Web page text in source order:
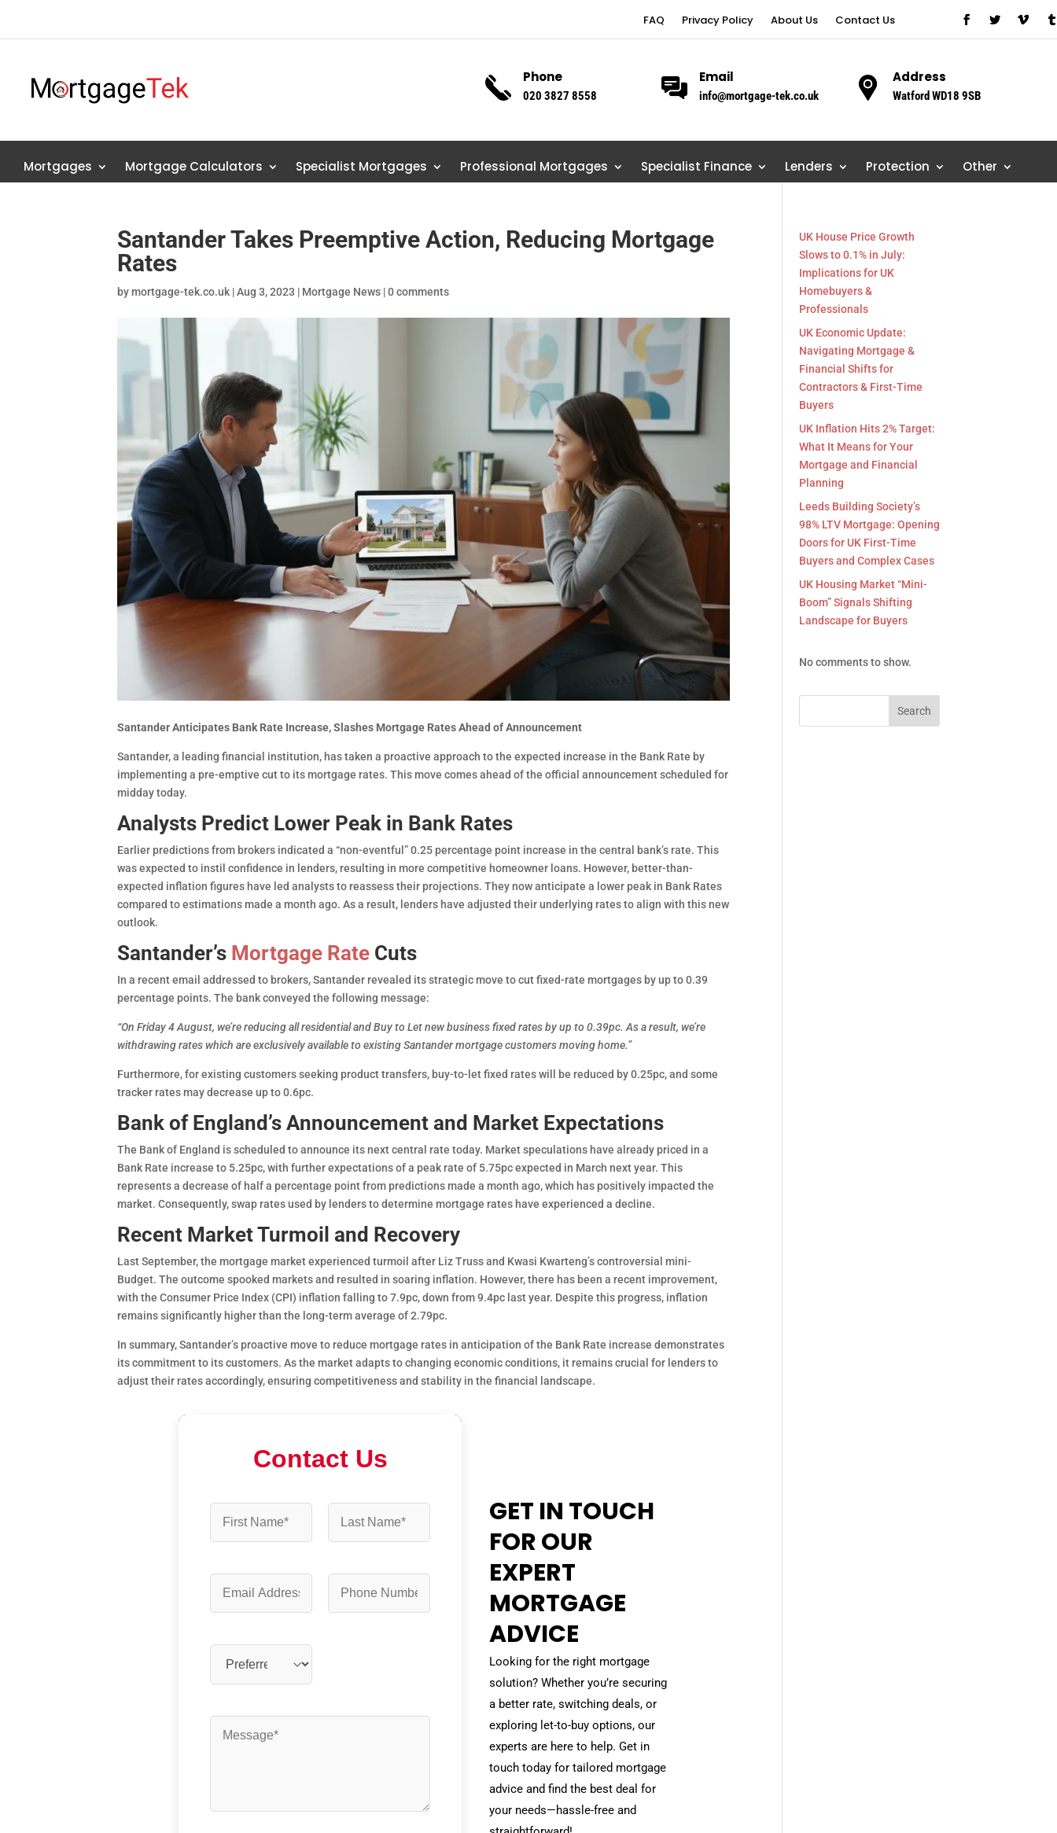
FAQ Privacy Policy About Us Contact Us
Phone
020 3827 8558
Email
info@mortgage-tek.co.uk
Address
Watford WD18 9SB
Mortgages Mortgage Calculators Specialist Mortgages Professional Mortgages Specialist Finance Lenders Protection Other
Santander Takes Preemptive Action, Reducing Mortgage
Rates
bymortgage-tek.co.uk |Aug 3, 2023 | Mortgage News |0 comments
Santander Anticipates Bank Rate Increase, Slashes Mortgage Rates Ahead of Announcement
Santander, a leading financial institution, has taken a proactive approach to the expected increase in the Bank Rate by
implementing a pre-emptive cut to its mortgage rates. This move comes ahead of the official announcement scheduled for
midday today.
Analysts Predict Lower Peak in Bank Rates
Earlier predictions from brokers indicated a “non-eventful” 0.25 percentage point increase in the central bank’s rate. This
was expected to instil confidence in lenders, resulting in more competitive homeowner loans. However, better-than-
expected inflation figures have led analysts to reassess their projections. They now anticipate a lower peak in Bank Rates
compared to estimations made a month ago. As a result, lenders have adjusted their underlying rates to align with this new
outlook.
Santander’s Mortgage Rate Cuts
In a recent email addressed to brokers, Santander revealed its strategic move to cut fixed-rate mortgages by up to 0.39
percentage points. The bank conveyed the following message:
“On Friday 4 August, we’re reducing all residential and Buy to Let new business fixed rates by up to 0.39pc. As a result, we’re
withdrawing rates which are exclusively available to existing Santander mortgage customers moving home.”
Furthermore, for existing customers seeking product transfers, buy-to-let fixed rates will be reduced by 0.25pc, and some
tracker rates may decrease up to 0.6pc.
Bank of England’s Announcement and Market Expectations
The Bank of England is scheduled to announce its next central rate today. Market speculations have already priced in a
Bank Rate increase to 5.25pc, with further expectations of a peak rate of 5.75pc expected in March next year. This
represents a decrease of half a percentage point from predictions made a month ago, which has positively impacted the
market. Consequently, swap rates used by lenders to determine mortgage rates have experienced a decline.
Recent Market Turmoil and Recovery
Last September, the mortgage market experienced turmoil after Liz Truss and Kwasi Kwarteng’s controversial mini-
Budget. The outcome spooked markets and resulted in soaring inflation. However, there has been a recent improvement,
with the Consumer Price Index (CPI) inflation falling to 7.9pc, down from 9.4pc last year. Despite this progress, inflation
remains significantly higher than the long-term average of 2.79pc.
In summary, Santander’s proactive move to reduce mortgage rates in anticipation of the Bank Rate increase demonstrates
its commitment to its customers. As the market adapts to changing economic conditions, it remains crucial for lenders to
adjust their rates accordingly, ensuring competitiveness and stability in the financial landscape.
Contact Us
GET IN TOUCH
FOR OUR
EXPERT
MORTGAGE
ADVICE
Looking for the right mortgage
solution? Whether you’re securing
a better rate, switching deals, or
exploring let-to-buy options, our
experts are here to help. Get in
touch today for tailored mortgage
advice and find the best deal for
your needs—hassle-free and
UK House Price Growth
Slows to 0.1% in July:
Implications for UK
Homebuyers &
Professionals
UK Economic Update:
Navigating Mortgage &
Financial Shifts for
Contractors & First-Time
Buyers
UK Inflation Hits 2% Target:
What It Means for Your
Mortgage and Financial
Planning
Leeds Building Society’s
98% LTV Mortgage: Opening
Doors for UK First-Time
Buyers and Complex Cases
UK Housing Market “Mini-
Boom” Signals Shifting
Landscape for Buyers
No comments to show.
Search